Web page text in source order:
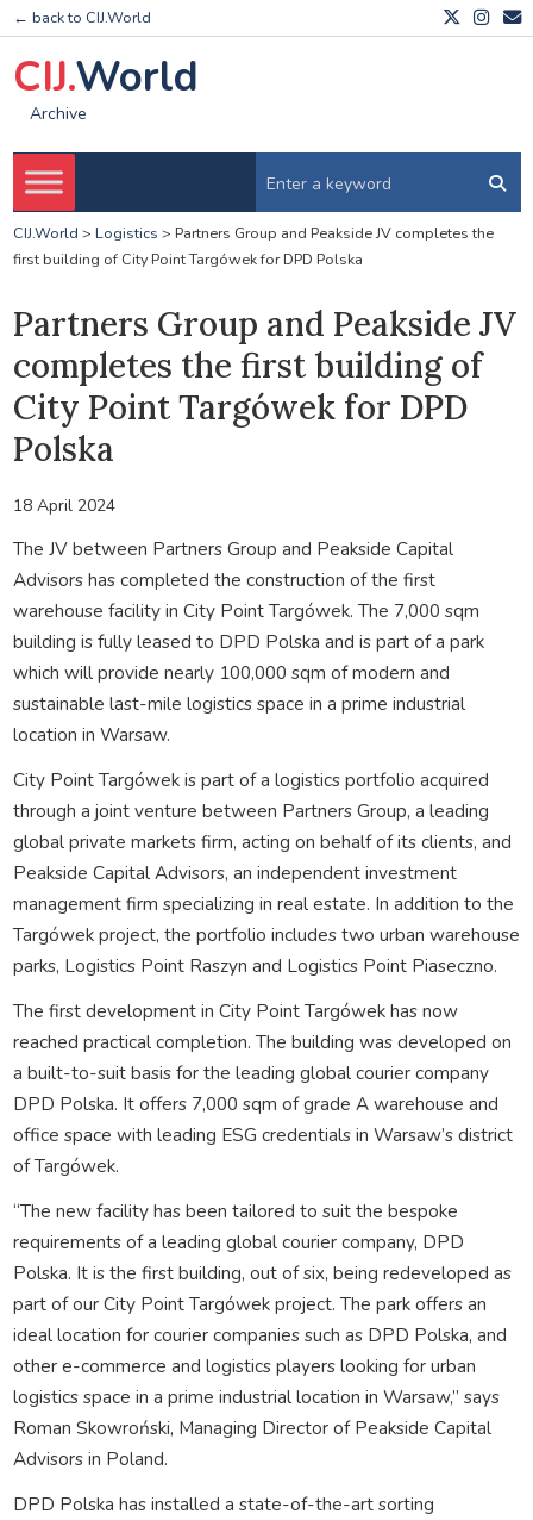
← back to CIJ.World
CIJ.World
Archive
CIJ.World > Logistics > Partners Group and Peakside JV completes the
first building of City Point Targówek for DPD Polska
Partners Group and Peakside JV
completes the first building of
City Point Targówek for DPD
Polska
18 April 2024
The JV between Partners Group and Peakside Capital
Advisors has completed the construction of the first
warehouse facility in City Point Targówek. The 7,000 sqm
building is fully leased to DPD Polska and is part of a park
which will provide nearly 100,000 sqm of modern and
sustainable last-mile logistics space in a prime industrial
location in Warsaw.
City Point Targówek is part of a logistics portfolio acquired
through a joint venture between Partners Group, a leading
global private markets firm, acting on behalf of its clients, and
Peakside Capital Advisors, an independent investment
management firm specializing in real estate. In addition to the
Targówek project, the portfolio includes two urban warehouse
parks, Logistics Point Raszyn and Logistics Point Piaseczno.
The first development in City Point Targówek has now
reached practical completion. The building was developed on
a built-to-suit basis for the leading global courier company
DPD Polska. It offers 7,000 sqm of grade A warehouse and
office space with leading ESG credentials in Warsaw’s district
of Targówek.
“The new facility has been tailored to suit the bespoke
requirements of a leading global courier company, DPD
Polska. It is the first building, out of six, being redeveloped as
part of our City Point Targówek project. The park offers an
ideal location for courier companies such as DPD Polska, and
other e-commerce and logistics players looking for urban
logistics space in a prime industrial location in Warsaw,” says
Roman Skowroński, Managing Director of Peakside Capital
Advisors in Poland.
DPD Polska has installed a state-of-the-art sorting